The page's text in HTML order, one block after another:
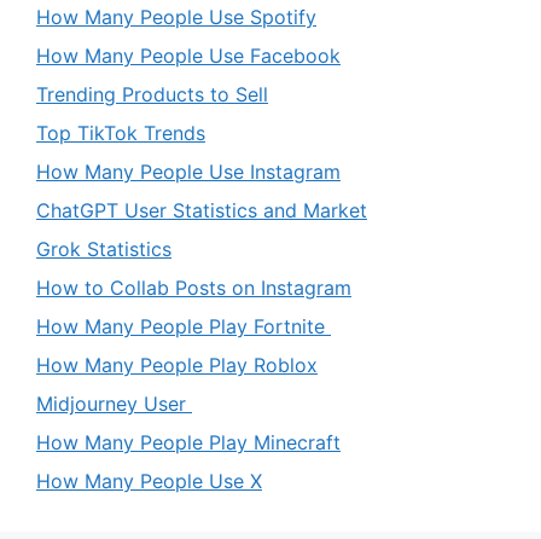
How Many People Use Spotify
How Many People Use Facebook
Trending Products to Sell
Top TikTok Trends
How Many People Use Instagram
ChatGPT User Statistics and Market
Grok Statistics
How to Collab Posts on Instagram
How Many People Play Fortnite
How Many People Play Roblox
Midjourney User
How Many People Play Minecraft
How Many People Use X